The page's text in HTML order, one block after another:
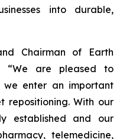
into durable,
Chairman of Earth
“We are pleased to
enter an important
repositioning. With our
established and our
telemedicine,